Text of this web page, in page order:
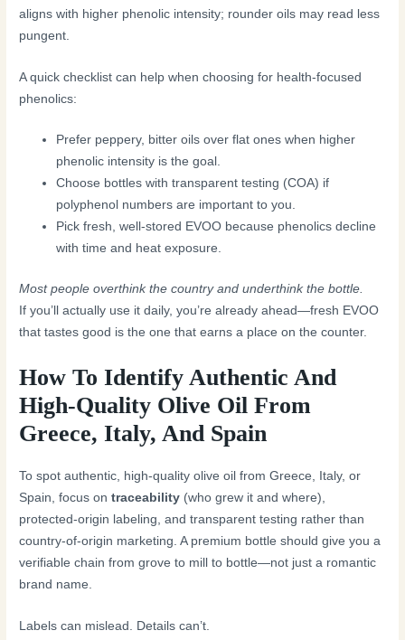
aligns with higher phenolic intensity; rounder oils may read less
pungent.
A quick checklist can help when choosing for health-focused
phenolics:
Prefer peppery, bitter oils over flat ones when higher
phenolic intensity is the goal.
Choose bottles with transparent testing (COA) if
polyphenol numbers are important to you.
Pick fresh, well-stored EVOO because phenolics decline
with time and heat exposure.
Most people overthink the country and underthink the bottle.
If you’ll actually use it daily, you’re already ahead—fresh EVOO
that tastes good is the one that earns a place on the counter.
How To Identify Authentic And
High-Quality Olive Oil From
Greece, Italy, And Spain
To spot authentic, high-quality olive oil from Greece, Italy, or
Spain, focus ontraceability (who grew it and where),
protected-origin labeling, and transparent testing rather than
country-of-origin marketing. A premium bottle should give you a
verifiable chain from grove to mill to bottle—not just a romantic
brand name.
Labels can mislead. Details can’t.